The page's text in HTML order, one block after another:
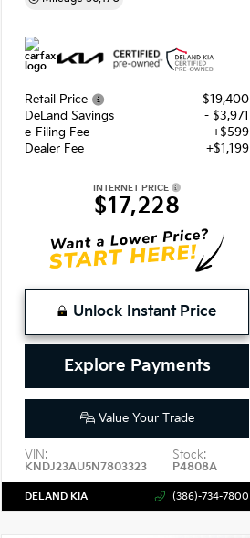
Retail Price
$19,400
DeLand Savings
- $3,971
e-Filing Fee
+$599
Dealer Fee
+$1,199
INTERNET PRICE
$17,228
Unlock Instant Price
Explore Payments
Value Your Trade
VIN:
KNDJ23AU5N7803323
Stock:
P4808A
DELAND KIA (386)-734-7800